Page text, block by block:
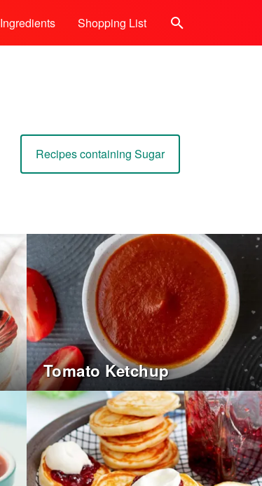
Ingredients Shopping List Search
Recipes containing Sugar
Tomato Ketchup